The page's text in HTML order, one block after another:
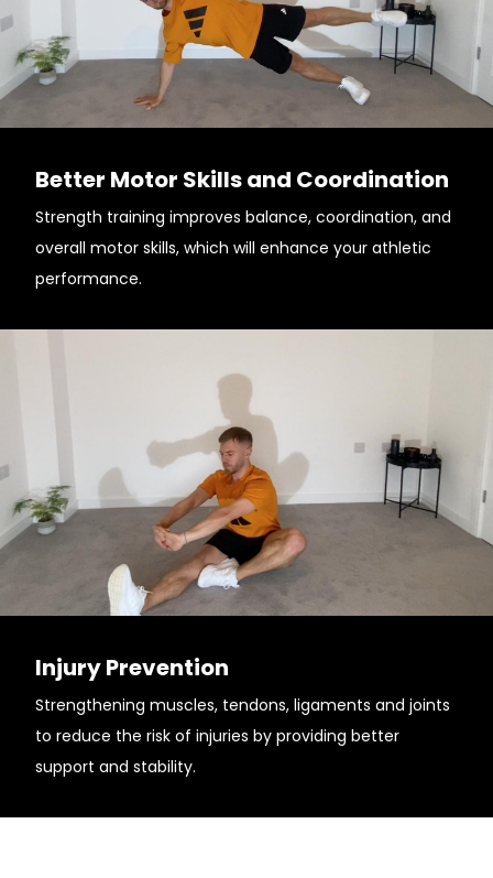
Better Motor Skills and Coordination
Strength training improves balance, coordination, and
overall motor skills, which will enhance your athletic
performance.
Injury Prevention
Strengthening muscles, tendons, ligaments and joints
to reduce the risk of injuries by providing better
support and stability.